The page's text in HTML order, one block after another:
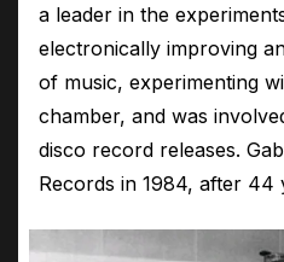
a leader in the
electronically improving
of music, experimenting
chamber, and was
disco record releases.
Records in 1984, after 44